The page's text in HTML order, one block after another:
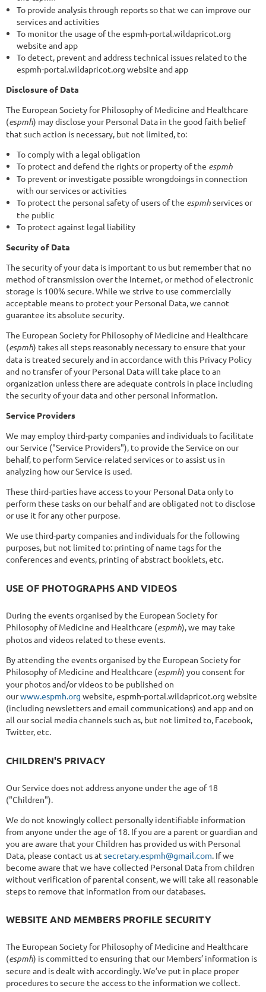
To provide analysis through reports so that we can improve our
services and activities
To monitor the usage of the espmh-portal.wildapricot.org
website and app
To detect, prevent and address technical issues related to the
espmh-portal.wildapricot.org website and app
Disclosure of Data
The European Society for Philosophy of Medicine and Healthcare
(espmh) may disclose your Personal Data in the good faith belief
that such action is necessary, but not limited, to:
To comply with a legal obligation
To protect and defend the rights or property of the espmh
To prevent or investigate possible wrongdoings in connection
with our services or activities
To protect the personal safety of users of the espmhservices or
the public
To protect against legal liability
Security of Data
The security of your data is important to us but remember that no
method of transmission over the Internet, or method of electronic
storage is 100% secure. While we strive to use commercially
acceptable means to protect your Personal Data, we cannot
guarantee its absolute security.
The European Society for Philosophy of Medicine and Healthcare
(espmh) takes all steps reasonably necessary to ensure that your
data is treated securely and in accordance with this Privacy Policy
and no transfer of your Personal Data will take place to an
organization unless there are adequate controls in place including
the security of your data and other personal information.
Service Providers
We may employ third-party companies and individuals to facilitate
our Service ("Service Providers"), to provide the Service on our
behalf, to perform Service-related services or to assist us in
analyzing how our Service is used.
These third-parties have access to your Personal Data only to
perform these tasks on our behalf and are obligated not to disclose
or use it for any other purpose.
We use third-party companies and individuals for the following
purposes, but not limited to: printing of name tags for the
conferences and events, printing of abstract booklets, etc.
USE OF PHOTOGRAPHS AND VIDEOS
During the events organised by the European Society for
Philosophy of Medicine and Healthcare (espmh), we may take
photos and videos related to these events.
By attending the events organised by the European Society for
Philosophy of Medicine and Healthcare (espmh) you consent for
your photos and/or videos to be published on
ourwww.espmh.org website, espmh-portal.wildapricot.org website
(including newsletters and email communications) and app and on
all our social media channels such as, but not limited to, Facebook,
Twitter, etc.
CHILDREN'S PRIVACY
Our Service does not address anyone under the age of 18
("Children").
We do not knowingly collect personally identifiable information
from anyone under the age of 18. If you are a parent or guardian and
you are aware that your Children has provided us with Personal
Data, please contact us at secretary.espmh@gmail.com . If we
become aware that we have collected Personal Data from children
without verification of parental consent, we will take all reasonable
steps to remove that information from our databases.
WEBSITE AND MEMBERS PROFILE SECURITY
The European Society for Philosophy of Medicine and Healthcare
(espmh) is committed to ensuring that our Members’ information is
secure and is dealt with accordingly. We’ve put in place proper
procedures to secure the access to the information we collect.